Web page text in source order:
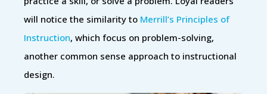
will notice the similarity to Merrill’s Principles of
Instruction, which focus on problem-solving,
another common sense approach to instructional
design.